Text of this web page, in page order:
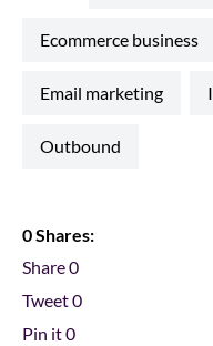
ecommerce business
email marketing
outbound
0 Shares:
Share0
Tweet0
Pin it0